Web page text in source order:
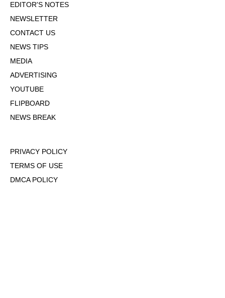
EDITOR'S NOTES
NEWSLETTER
CONTACT US
NEWS TIPS
MEDIA
ADVERTISING
YOUTUBE
FLIPBOARD
NEWS BREAK
PRIVACY POLICY
TERMS OF USE
DMCA POLICY